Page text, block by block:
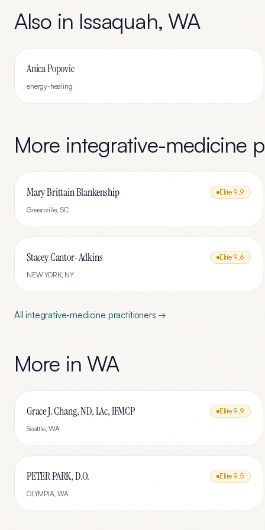
Also in Issaquah, WA
Anica Popovic
energy-healing
More integrative-medicine
Mary Brittain Blankenship Elite 9.9
Greenville, SC
Stacey Cantor-Adkins Elite 9.6
NEW YORK, NY
Allintegrative-medicine practitioners →
More in WA
Grace J. Chang, ND, LAc, IFMCP Elite 9.9
Seattle,WA
PETER PARK, D.O. Elite 9.5
OLYMPIA,WA